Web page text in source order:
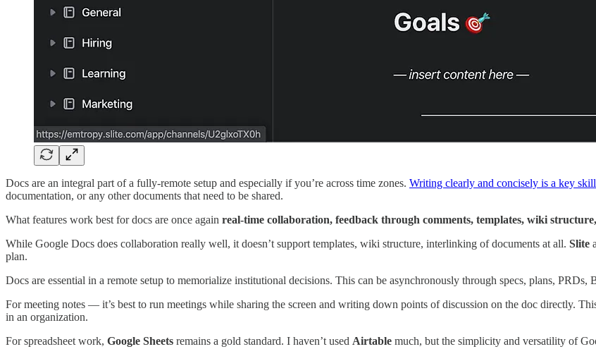
Docs are an integral part of a fully-remote setup and especially if you’re across time zones. Writing clearly and concisely is a key
documentation, or any other documents that need to be shared.
What features work best for docs are once again real-time collaboration, feedback through comments, templates, wiki
While Google Docs does collaboration really well, it doesn’t support templates, wiki structure, interlinking of documents at all. Slite
plan.
Docs are essential in a remote setup to memorialize institutional decisions. This can be asynchronously through specs, plans, PRDs,
For meeting notes — it’s best to run meetings while sharing the screen and writing down points of discussion on the doc directly.
in an organization.
For spreadsheet work, Google Sheets remains a gold standard. I haven’t used Airtable much, but the simplicity and versatility of